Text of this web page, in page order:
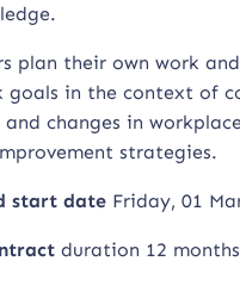
plan their own work
goals in the context of
changes in
strategies.
start date Friday, 01
duration 12 months